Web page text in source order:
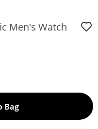
Men's Watch
BagThis Action will